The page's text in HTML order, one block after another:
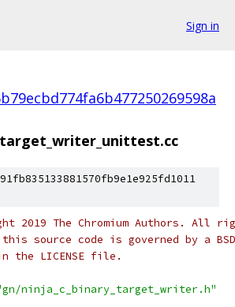
Sign in
2019 The Chromium Authors. All
source code is governed by a
the LICENSE file.
ninja_c_binary_target_writer.h"